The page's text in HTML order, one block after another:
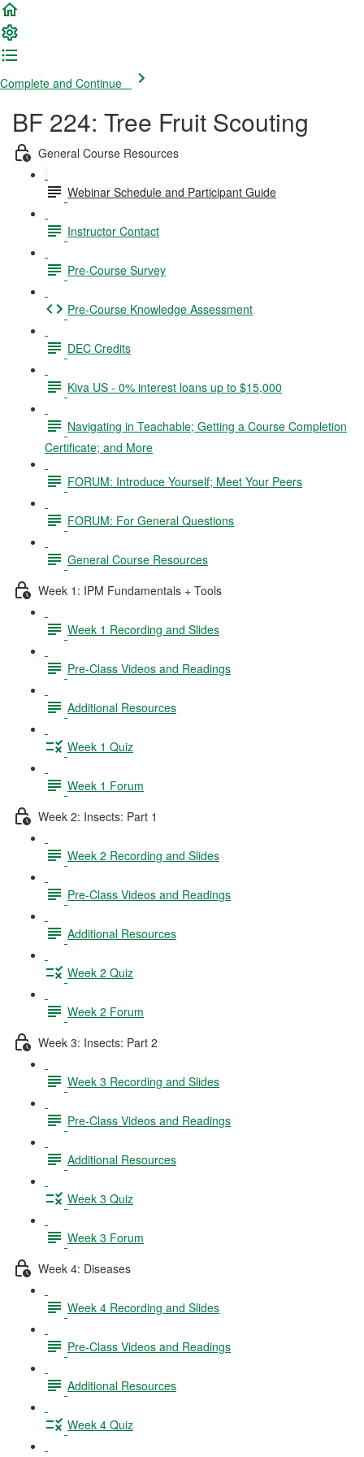
Complete and Continue
BF 224: Tree Fruit Scouting
General Course Resources
Webinar Schedule and Participant Guide
Instructor Contact
Pre-Course Survey
Pre-Course Knowledge Assessment
DEC Credits
Kiva US - 0% interest loans up to $15,000
Navigating in Teachable; Getting a Course Completion
Certificate; and More
FORUM: Introduce Yourself; Meet Your Peers
FORUM: For General Questions
General Course Resources
Week 1: IPM Fundamentals + Tools
Week 1 Recording and Slides
Pre-Class Videos and Readings
Additional Resources
Week 1 Quiz
Week 1 Forum
Week 2: Insects: Part 1
Week 2 Recording and Slides
Pre-Class Videos and Readings
Additional Resources
Week 2 Quiz
Week 2 Forum
Week 3: Insects: Part 2
Week 3 Recording and Slides
Pre-Class Videos and Readings
Additional Resources
Week 3 Quiz
Week 3 Forum
Week 4: Diseases
Week 4 Recording and Slides
Pre-Class Videos and Readings
Additional Resources
Week 4 Quiz